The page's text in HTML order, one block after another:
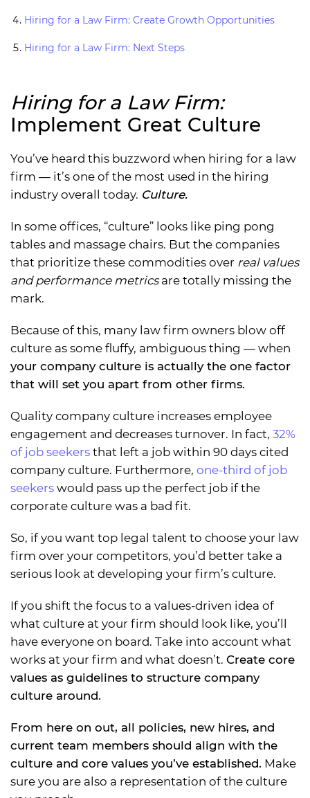
Hiring for a Law Firm: Create Growth Opportunities
Hiring for a Law Firm: Next Steps
Hiring for a Law Firm:
Implement Great Culture
You’ve heard this buzzword when hiring for a law
firm — it’s one of the most used in the hiring
industry overall today. Culture.
In some offices, “culture” looks like ping pong
tables and massage chairs. But the companies
that prioritize these commodities over real values
and performance metricsare totally missing the
mark.
Because of this, many law firm owners blow off
culture as some fluffy, ambiguous thing — when
your company culture is actually the one factor
that will set you apart from other firms.
Quality company culture increases employee
engagement and decreases turnover. In fact, 32%
of job seekers that left a job within 90 days cited
company culture. Furthermore, one-third of job
seekers would pass up the perfect job if the
corporate culture was a bad fit.
So, if you want top legal talent to choose your law
firm over your competitors, you’d better take a
serious look at developing your firm’s culture.
If you shift the focus to a values-driven idea of
what culture at your firm should look like, you’ll
have everyone on board. Take into account what
works at your firm and what doesn’t. Create core
values as guidelines to structure company
culture around.
From here on out, all policies, new hires, and
current team members should align with the
culture and core values you’ve established. Make
sure you are also a representation of the culture